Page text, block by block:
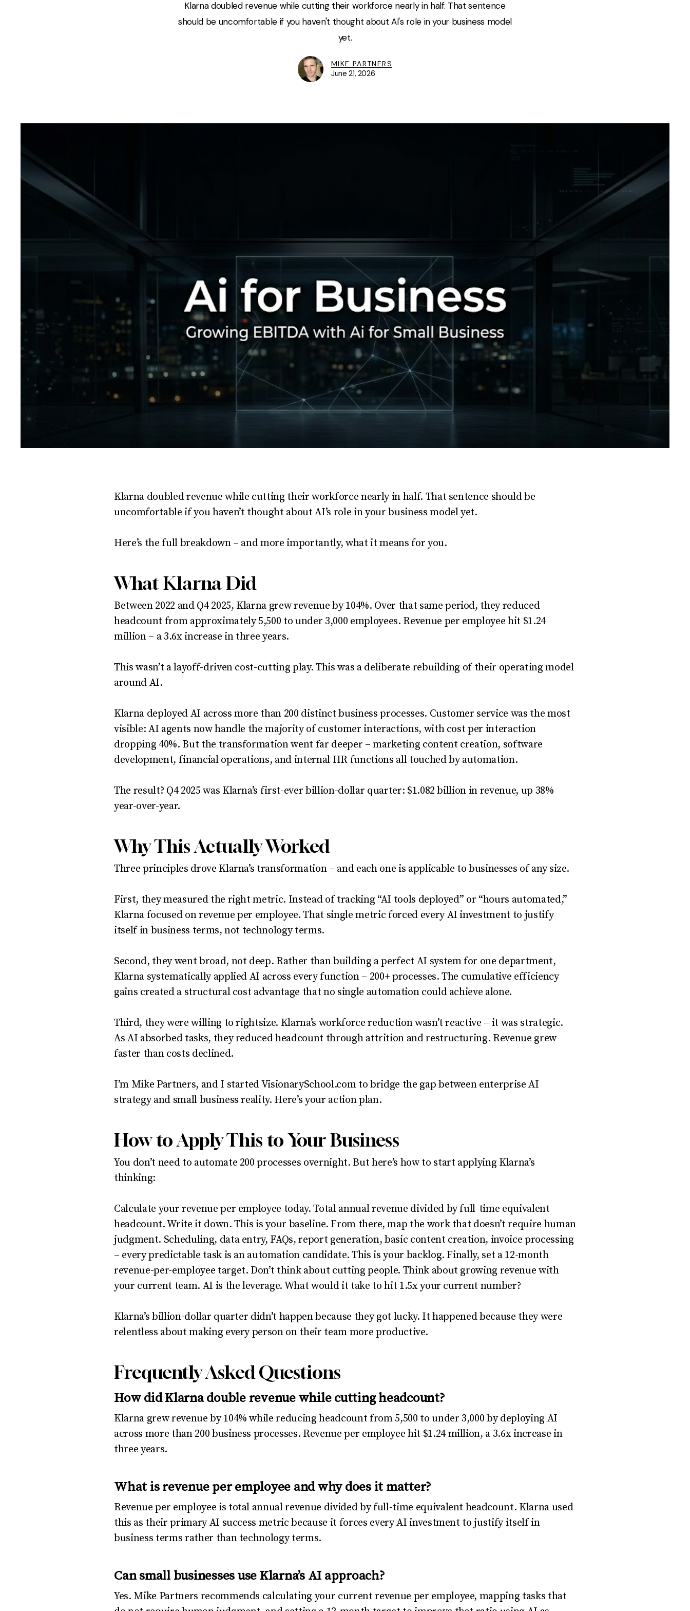
Klarna doubled revenue while cutting their workforce nearly in half. That sentence
should be uncomfortable if you haven't thought about AI's role in your business model
yet.
MIKE PARTNERS
June 21, 2026
Klarna doubled revenue while cutting their workforce nearly in half. That sentence should be
uncomfortable if you haven’t thought about AI’s role in your business model yet.
Here’s the full breakdown – and more importantly, what it means for you.
What Klarna Did
Between 2022 and Q4 2025, Klarna grew revenue by 104%. Over that same period, they reduced
headcount from approximately 5,500 to under 3,000 employees. Revenue per employee hit $1.24
million – a 3.6x increase in three years.
This wasn’t a layoff-driven cost-cutting play. This was a deliberate rebuilding of their operating model
around AI.
Klarna deployed AI across more than 200 distinct business processes. Customer service was the most
visible: AI agents now handle the majority of customer interactions, with cost per interaction
dropping 40%. But the transformation went far deeper – marketing content creation, software
development, financial operations, and internal HR functions all touched by automation.
The result? Q4 2025 was Klarna’s first-ever billion-dollar quarter: $1.082 billion in revenue, up 38%
year-over-year.
Why This Actually Worked
Three principles drove Klarna’s transformation – and each one is applicable to businesses of any size.
First, they measured the right metric. Instead of tracking “AI tools deployed” or “hours automated,”
Klarna focused on revenue per employee. That single metric forced every AI investment to justify
itself in business terms, not technology terms.
Second, they went broad, not deep. Rather than building a perfect AI system for one department,
Klarna systematically applied AI across every function – 200+ processes. The cumulative efficiency
gains created a structural cost advantage that no single automation could achieve alone.
Third, they were willing to rightsize. Klarna’s workforce reduction wasn’t reactive – it was strategic.
As AI absorbed tasks, they reduced headcount through attrition and restructuring. Revenue grew
faster than costs declined.
I’m Mike Partners, and I started VisionarySchool.com to bridge the gap between enterprise AI
strategy and small business reality. Here’s your action plan.
How to Apply This to Your Business
You don’t need to automate 200 processes overnight. But here’s how to start applying Klarna’s
thinking:
Calculate your revenue per employee today. Total annual revenue divided by full-time equivalent
headcount. Write it down. This is your baseline. From there, map the work that doesn’t require human
judgment. Scheduling, data entry, FAQs, report generation, basic content creation, invoice processing
– every predictable task is an automation candidate. This is your backlog. Finally, set a 12-month
revenue-per-employee target. Don’t think about cutting people. Think about growing revenue with
your current team. AI is the leverage. What would it take to hit 1.5x your current number?
Klarna’s billion-dollar quarter didn’t happen because they got lucky. It happened because they were
relentless about making every person on their team more productive.
Frequently Asked Questions
How did Klarna double revenue while cutting headcount?
Klarna grew revenue by 104% while reducing headcount from 5,500 to under 3,000 by deploying AI
across more than 200 business processes. Revenue per employee hit $1.24 million, a 3.6x increase in
three years.
What is revenue per employee and why does it matter?
Revenue per employee is total annual revenue divided by full-time equivalent headcount. Klarna used
this as their primary AI success metric because it forces every AI investment to justify itself in
business terms rather than technology terms.
Can small businesses use Klarna’s AI approach?
Yes. Mike Partners recommends calculating your current revenue per employee, mapping tasks that